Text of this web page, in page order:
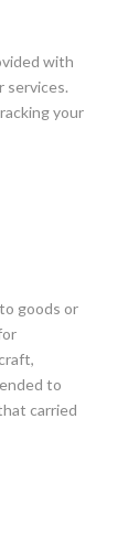
with
services.
your
goods or
to
carried